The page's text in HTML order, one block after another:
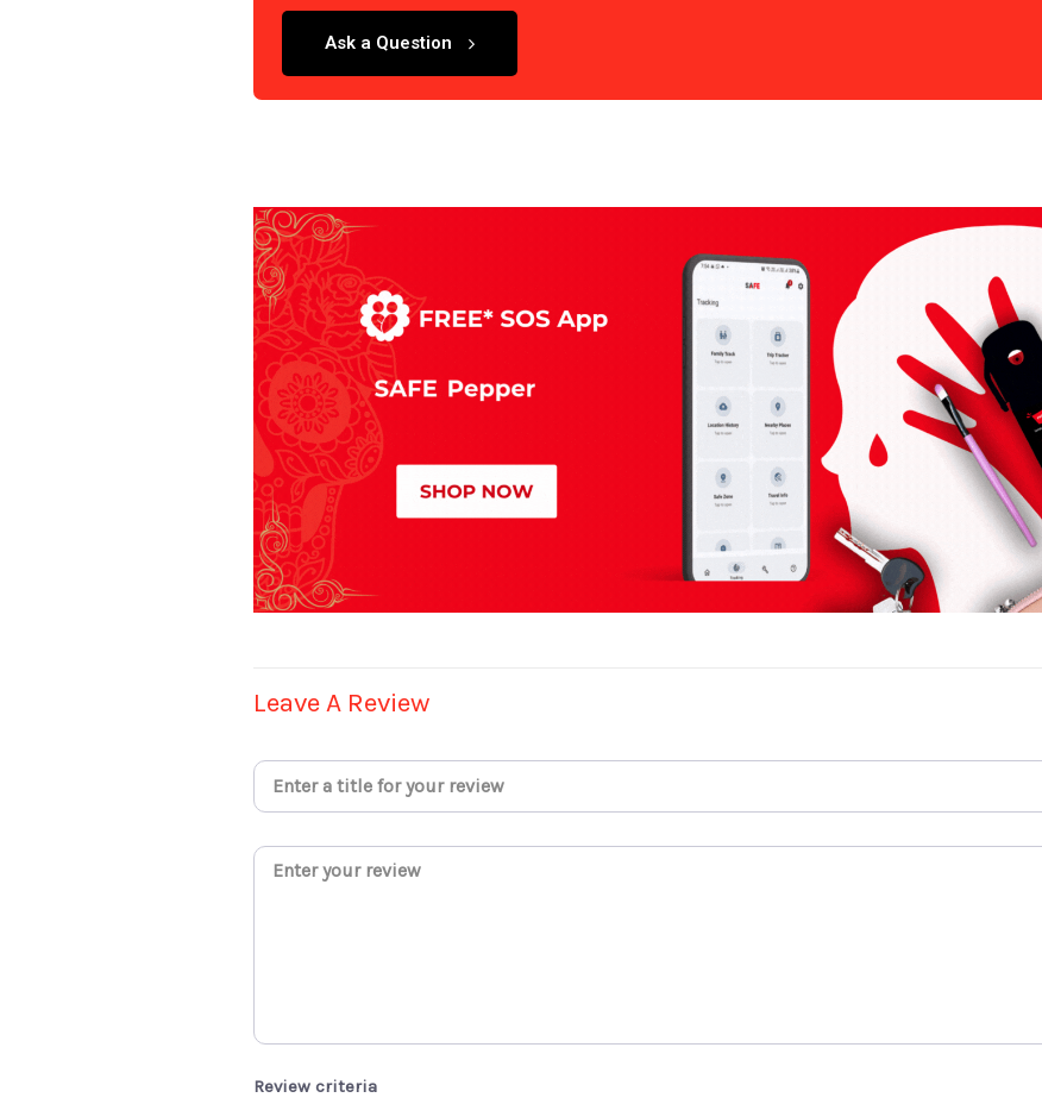
Ask a Question
Leave A Review
Review criteria